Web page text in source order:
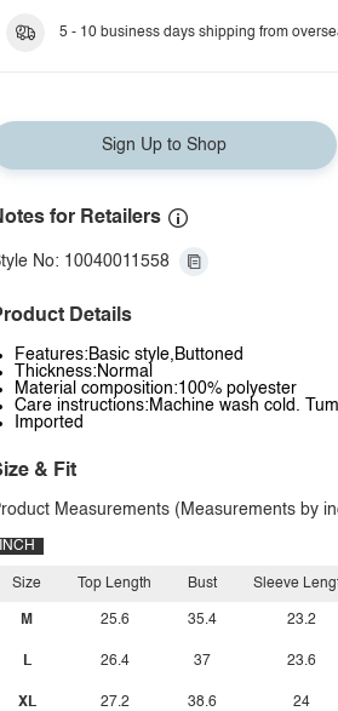
5 - 10 business days shipping from
Sign Up to Shop
for Retailers
No: 10040011558
Details
Features:Basic style,Buttoned
Thickness:Normal
Material composition:100% polyester
Care instructions:Machine wash cold.
Imported
& Fit
Measurements (Measurements by
INCH
Size
M
L
XL
Top Length
25.6
26.4
27.2
Bust
35.4
37
38.6
Sleeve
23.2
23.6
24